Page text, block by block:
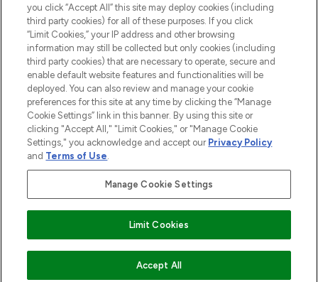
COMING SOON
2026 The Hut.com Ltd t/a Lookfantastic.com
THG Beauty Limited (FRN: 1022963), trading as www.lookfantastic.com, is
an Introducer Appointed Representative of Frasers Group Financial
subject to your financial circumstances. For regulated payment services,
Frasers Group Financial Services Limited is a payment agent of Transact
Payments Limited, a company authorised and regulated by the Gibraltar
Financial Services Commission as an electronic money institution. Missed
Pay Securely With
you click “Accept All” this site may deploy cookies (including
third party cookies) for all of these purposes. If you click
“Limit Cookies,” your IP address and other browsing
information may still be collected but only cookies (including
third party cookies) that are necessary to operate, secure and
enable default website features and functionalities will be
deployed. You can also review and manage your cookie
preferences for this site at any time by clicking the “Manage
Cookie Settings” link in this banner. By using this site or
clicking "Accept All," "Limit Cookies," or "Manage Cookie
Settings," you acknowledge and accept our Privacy Policy
and Terms of Use.
Manage Cookie Settings
Limit Cookies
Accept All